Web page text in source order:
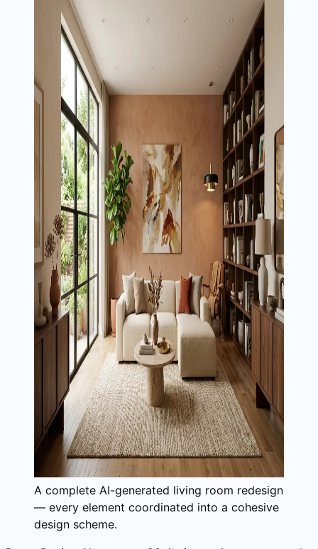
A complete AI-generated living room redesign
— every element coordinated into a cohesive
design scheme.